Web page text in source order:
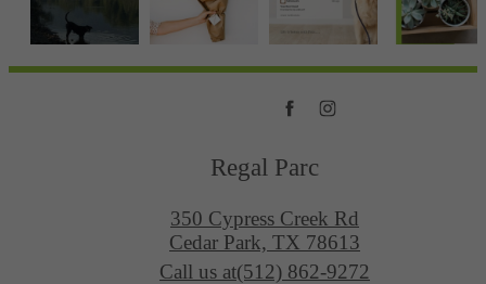
Regal Parc
350 Cypress Creek Rd
Cedar Park, TX 78613
Call us at(512) 862-9272